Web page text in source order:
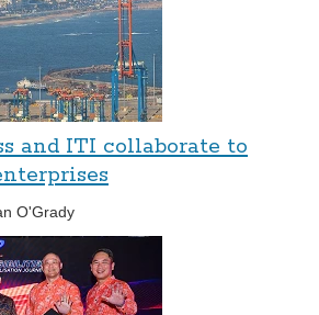
and ITI collaborate to
O'Grady